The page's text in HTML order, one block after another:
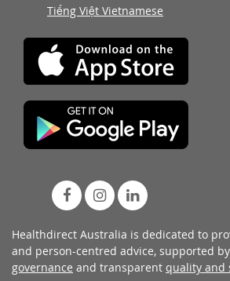
Tiếng Việt Vietnamese
Healthdirect Australia is dedicated to
and person-centred advice, supported
governance and transparent quality and